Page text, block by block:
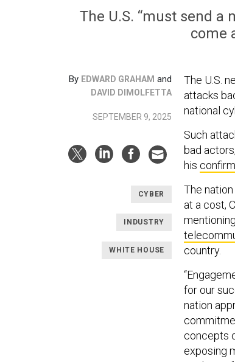
The U.S. “must send a
come
By EDWARD GRAHAM and
DAVID DIMOLFETTA
SEPTEMBER 9, 2025
CYBER
INDUSTRY
WHITE HOUSE
The U.S.
attacks
national
Such
bad
his
The
at a cost,
country.
for our
nation
concepts
exposing